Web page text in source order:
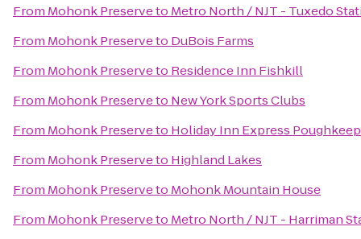
From Mohonk Preserveto Metro North / NJT - Tuxedo
From Mohonk Preserveto DuBois Farms
From Mohonk Preserveto Residence Inn Fishkill
From Mohonk Preserveto New York Sports Clubs
From Mohonk Preserveto Holiday Inn Express
From Mohonk Preserveto Highland Lakes
From Mohonk Preserveto Mohonk Mountain House
From Mohonk Preserveto Metro North / NJT - Harriman